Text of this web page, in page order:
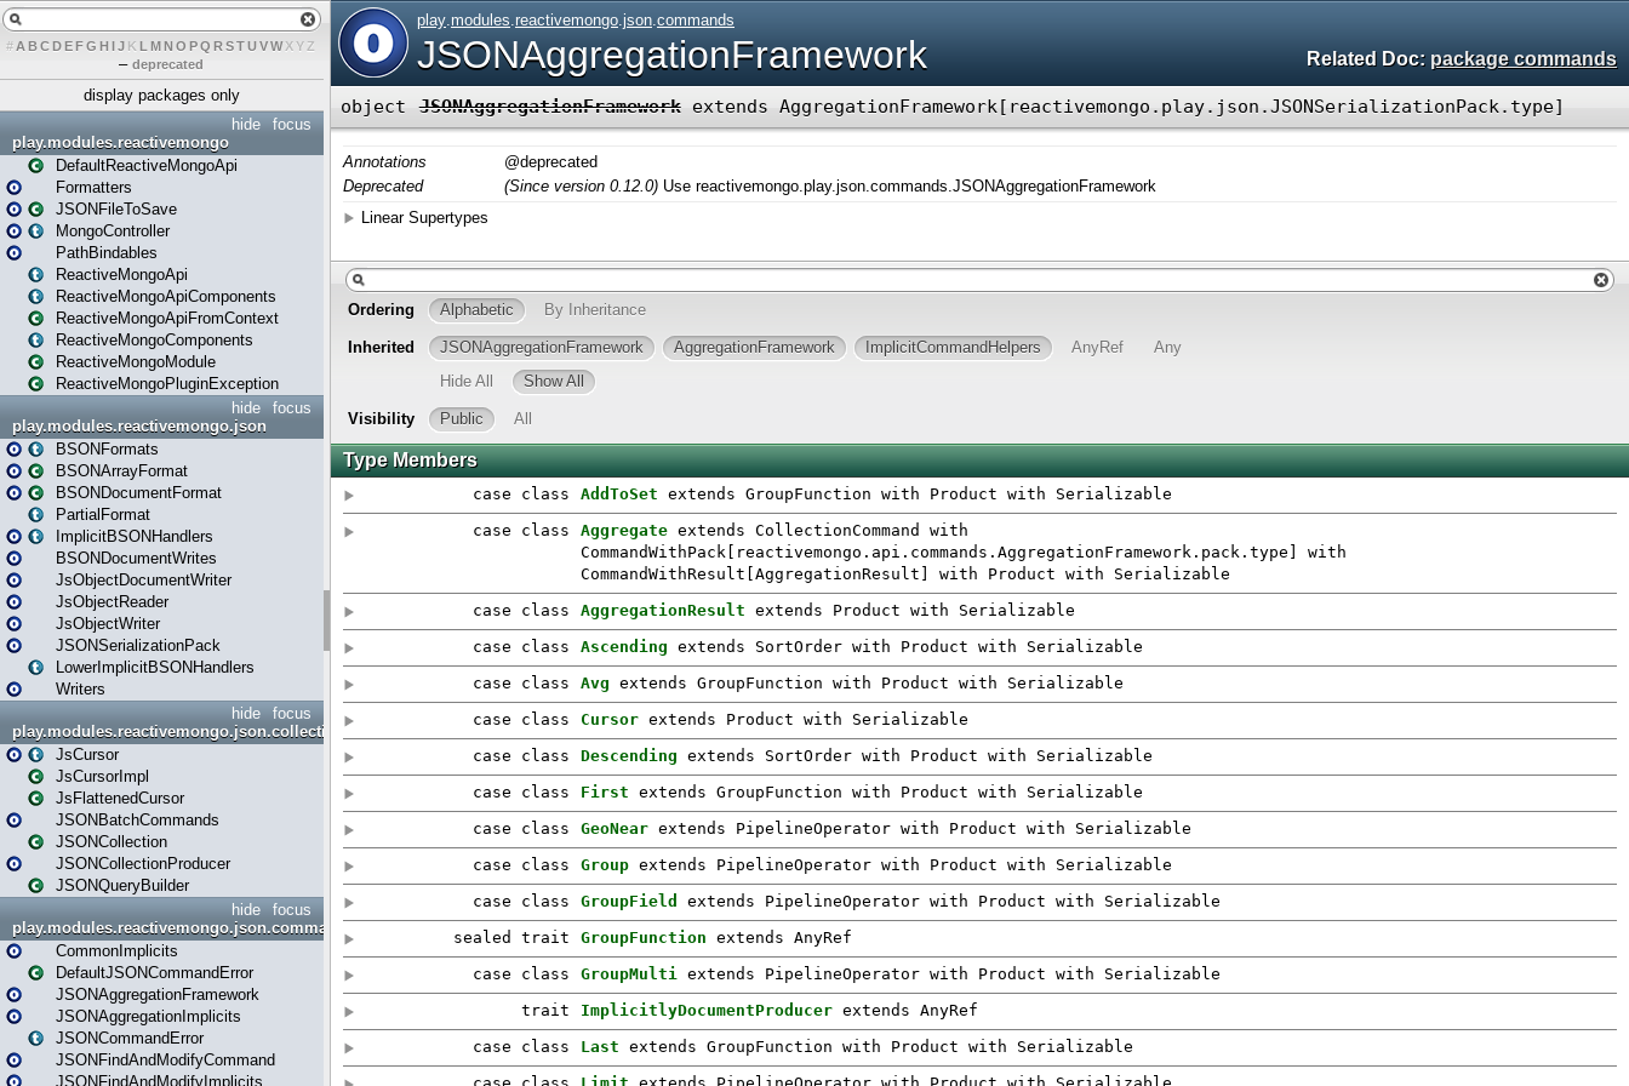
# A BCDEFG H IJ K L MN O PQ RSTUVWXY Z
– deprecated
display packages only
focus
hide
play.modules.reactivemongo
DefaultReactiveMongoApi
Formatters
JSONFileToSave
MongoController
PathBindables
ReactiveMongoApi
ReactiveMongoApiComponents
ReactiveMongoApiFromContext
ReactiveMongoComponents
ReactiveMongoModule
ReactiveMongoPluginException
focus
hide
play.modules.reactivemongo.json
BSONFormats
BSONArrayFormat
BSONDocumentFormat
PartialFormat
ImplicitBSONHandlers
BSONDocumentWrites
JsObjectDocumentWriter
JsObjectReader
JsObjectWriter
JSONSerializationPack
LowerImplicitBSONHandlers
Writers
focus
hide
play.modules.reactivemongo.json.collection
JsCursor
JsCursorImpl
JsFlattenedCursor
JSONBatchCommands
JSONCollection
JSONCollectionProducer
JSONQueryBuilder
focus
hide
play.modules.reactivemongo.json.commands
CommonImplicits
DefaultJSONCommandError
JSONAggregationFramework
JSONAggregationImplicits
JSONCommandError
JSONFindAndModifyCommand
JSONFindAndModifyImplicits